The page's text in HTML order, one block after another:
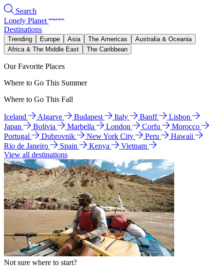
Search
Lonely Planet
Destinations
Trending Europe Asia The Americas
Australia & Oceania
Africa & The Middle East
The Caribbean
Our Favorite Places
Where to Go This Summer
Where to Go This Fall
Iceland Algarve Budapest Italy Banff
Lisbon
Japan
Bolivia Marbella London Corfu
Morocco
Portugal
Dubrovnik New York City Peru
Hawaii
Rio de Janeiro
Spain Kenya
Vietnam
View all destinations
Not sure where to start?